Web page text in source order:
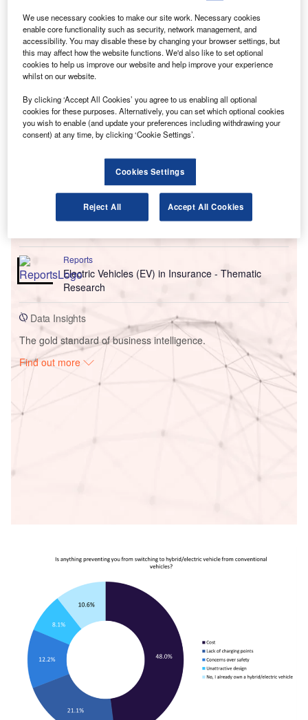
Go deeper with GlobalData
Reports
United Kingdom (UK) PESTLE Insights - A
Reports
Electric Vehicles (EV) in Insurance - Thematic
Research
Data Insights
The gold standard of business intelligence.
Find out more
Experience unmatched clarity with a single platform that
combines unique data, AI, and human expertise.
We use necessary cookies to make our site work. Necessary cookies
enable core functionality such as security, network management, and
accessibility. You may disable these by changing your browser settings, but
this may affect how the website functions. We'd also like to set optional
cookies to help us improve our website and help improve your experience
whilst on our website.
By clicking ‘Accept All Cookies’ you agree to us enabling all optional
cookies for these purposes. Alternatively, you can set which optional cookies
you wish to enable (and update your preferences including withdrawing your
consent) at any time, by clicking ‘Cookie Settings’.
Cookies Settings
Reject All Accept All Cookies